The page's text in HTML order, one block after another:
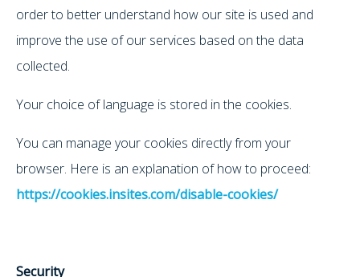
order to better understand how our site is used and
improve the use of our services based on the data
collected.
Your choice of language is stored in the cookies.
You can manage your cookies directly from your
browser. Here is an explanation of how to proceed:
https://cookies.insites.com/disable-cookies/
Security